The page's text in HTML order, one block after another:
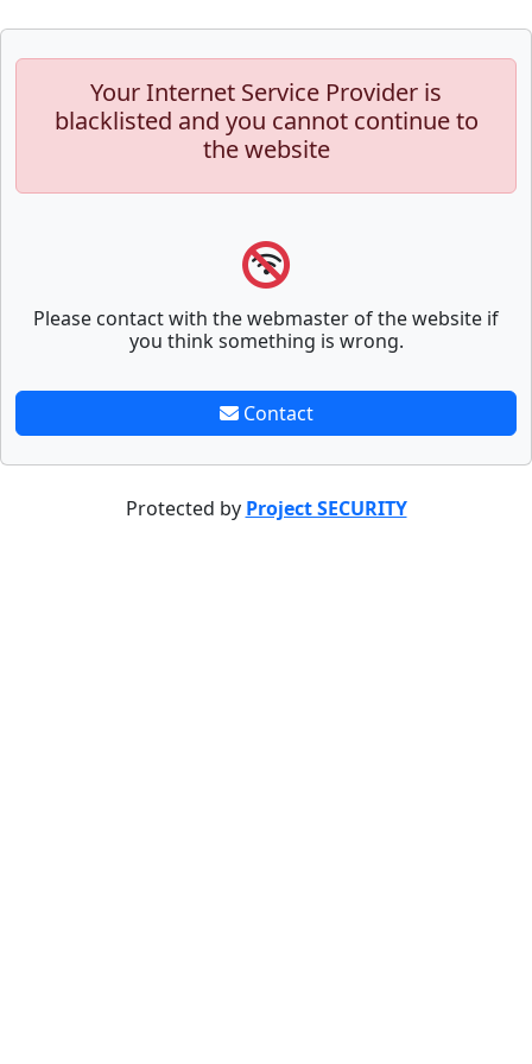
Your Internet Service Provider is
blacklisted and you cannot continue to
the website
Please contact with the webmaster of the website if
you think something is wrong.
Contact
Protected by Project SECURITY